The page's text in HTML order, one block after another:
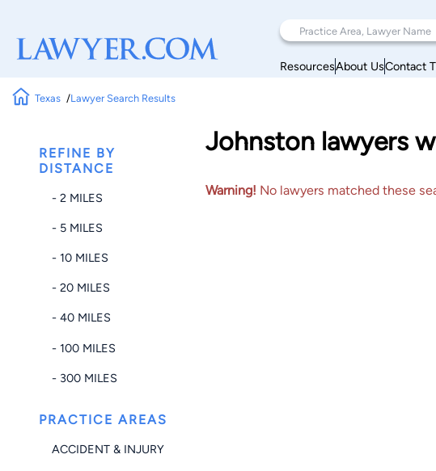
ResourcesAbout UsContact
Texas Lawyer Search Results
REFINE BY
DISTANCE
- 2 MILES
- 5 MILES
- 10 MILES
- 20 MILES
- 40 MILES
- 100 MILES
- 300 MILES
PRACTICE AREAS
ACCIDENT & INJURY
Johnston lawyers
Warning! No lawyers matched these